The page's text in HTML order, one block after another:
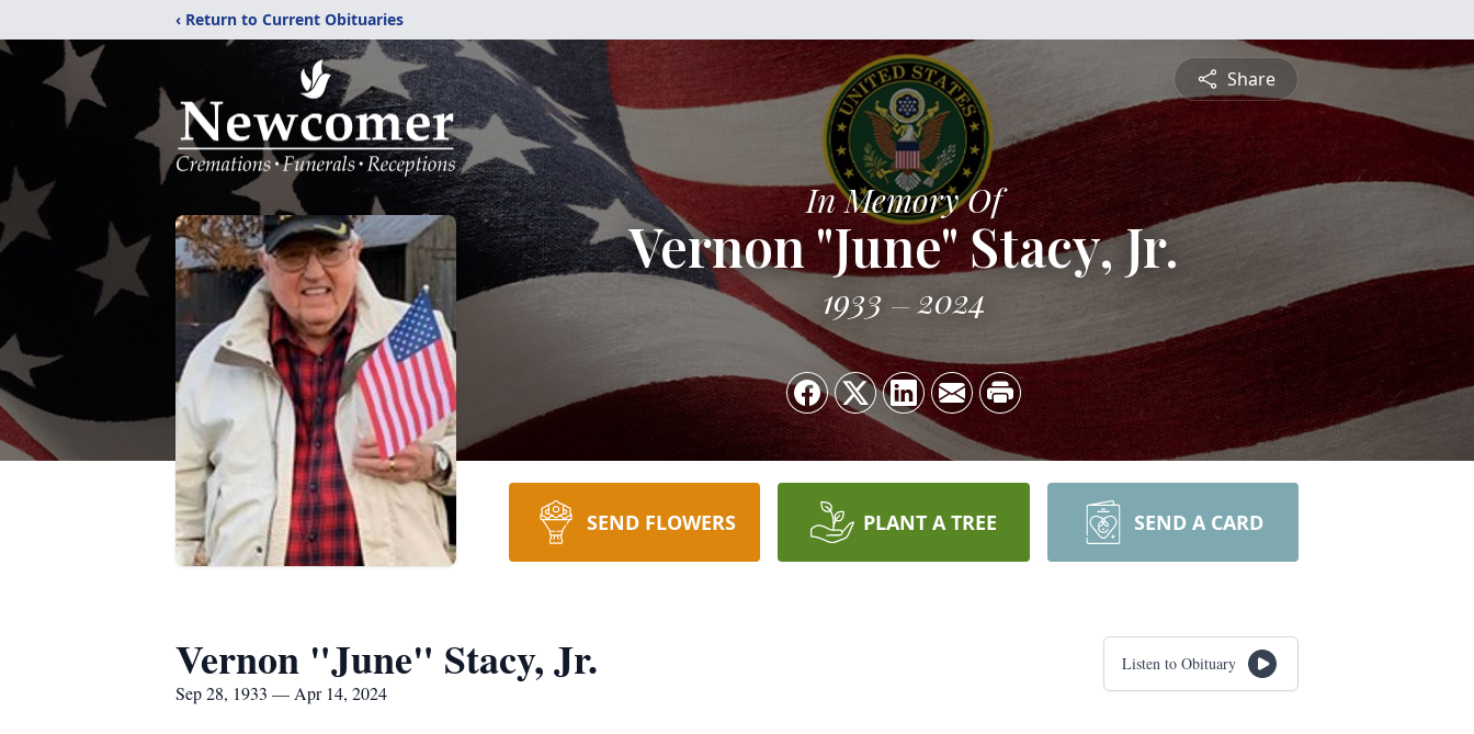
‹ Return to Current Obituaries
Share
In Memory Of
Vernon "June" Stacy, Jr.
1933 2024
SEND FLOWERS PLANT A TREE SEND A CARD
Vernon "June" Stacy, Jr.
Sep 28, 1933 — Apr 14, 2024
Listen to Obituary